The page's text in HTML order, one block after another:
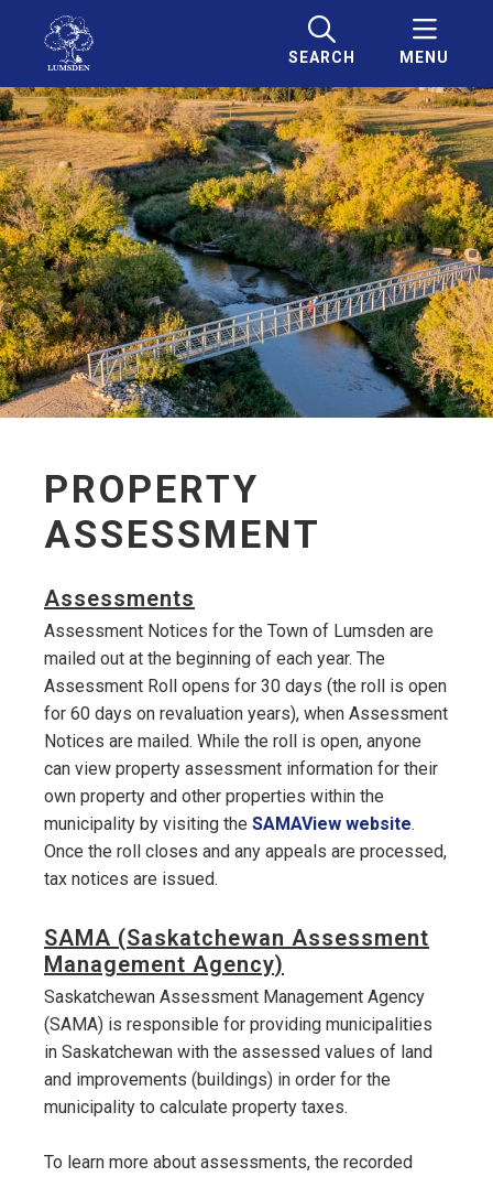
SEARCH MENU
PROPERTY
ASSESSMENT
Assessments
Assessment Notices for the Town of Lumsden are
mailed out at the beginning of each year. The
Assessment Roll opens for 30 days (the roll is open
for 60 days on revaluation years), when Assessment
Notices are mailed. While the roll is open, anyone
can view property assessment information for their
own property and other properties within the
municipality by visiting the SAMAView website.
Once the roll closes and any appeals are processed,
tax notices are issued.
SAMA (Saskatchewan Assessment
Management Agency)
Saskatchewan Assessment Management Agency
(SAMA) is responsible for providing municipalities
in Saskatchewan with the assessed values of land
and improvements (buildings) in order for the
municipality to calculate property taxes.
To learn more about assessments, the recorded